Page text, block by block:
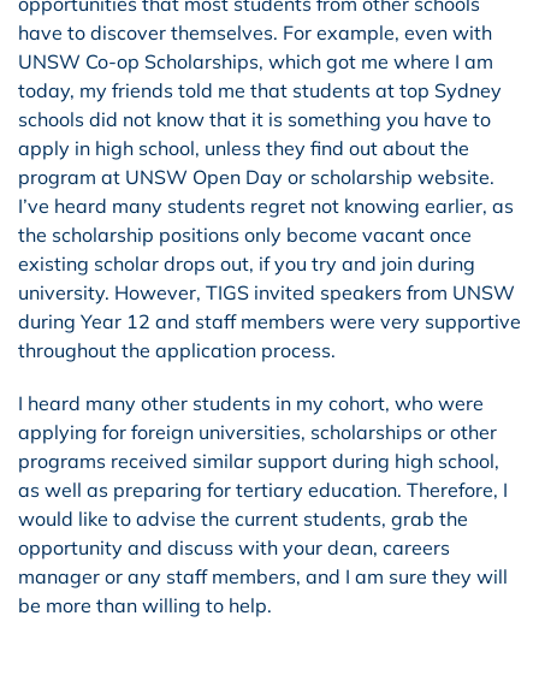
have to discover themselves. For example, even with
UNSW Co-op Scholarships, which got me where I am
today, my friends told me that students at top Sydney
schools did not know that it is something you have to
apply in high school, unless they find out about the
program at UNSW Open Day or scholarship website.
I’ve heard many students regret not knowing earlier, as
the scholarship positions only become vacant once
existing scholar drops out, if you try and join during
university. However, TIGS invited speakers from UNSW
during Year 12 and staff members were very supportive
throughout the application process.
I heard many other students in my cohort, who were
applying for foreign universities, scholarships or other
programs received similar support during high school,
as well as preparing for tertiary education. Therefore, I
would like to advise the current students, grab the
opportunity and discuss with your dean, careers
manager or any staff members, and I am sure they will
be more than willing to help.